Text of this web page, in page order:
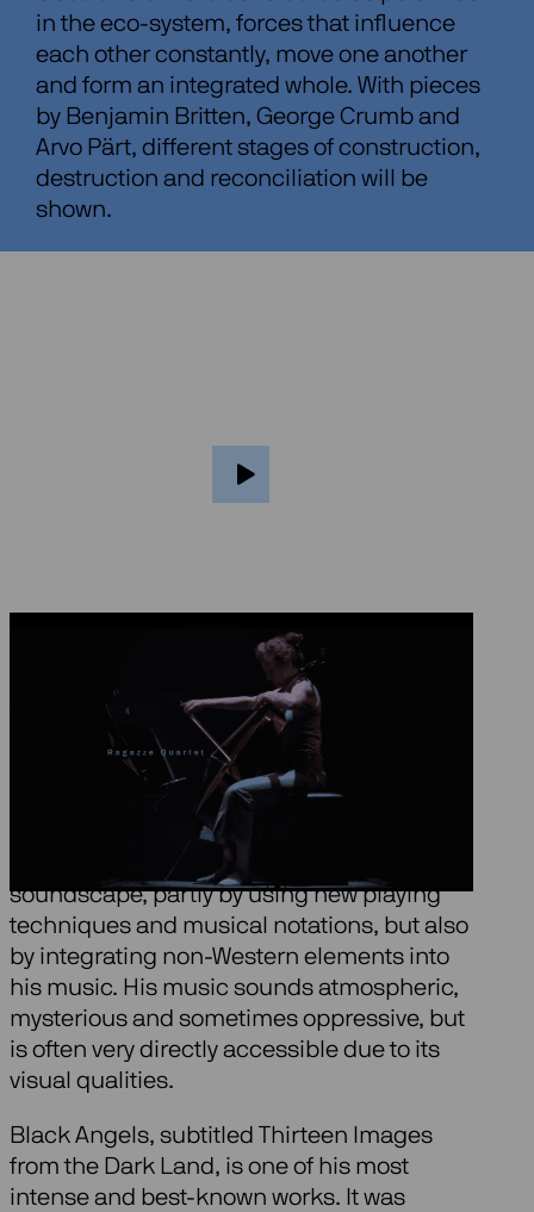
in the eco-system, forces that influence
each other constantly, move one another
and form an integrated whole. With pieces
by Benjamin Britten, George Crumb and
Arvo Pärt, different stages of construction,
destruction and reconciliation will be
shown.
About Black Angels
The American composer George Crumb
(1929) is considered one of the most
important musical innovators of our time. In
each work he creates a unique
soundscape, partly by using new playing
techniques and musical notations, but also
by integrating non-Western elements into
his music. His music sounds atmospheric,
mysterious and sometimes oppressive, but
is often very directly accessible due to its
visual qualities.
Black Angels, subtitled Thirteen Images
from the Dark Land, is one of his most
intense and best-known works. It was